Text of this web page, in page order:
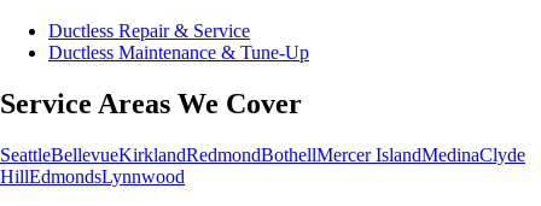
Ductless Repair & Service
Ductless Maintenance & Tune-Up
Service Areas We Cover
SeattleBellevueKirklandRedmondBothellMercer IslandMedinaClyde
HillEdmondsLynnwood